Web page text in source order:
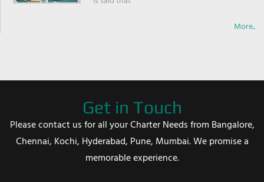
More..
Get in Touch
Please contact us for all your Charter Needs from Bangalore,
Chennai, Kochi, Hyderabad, Pune, Mumbai. We promise a
memorable experience.